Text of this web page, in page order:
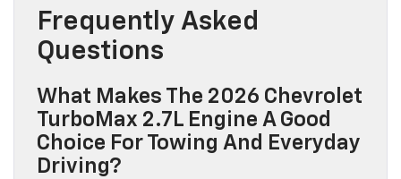
Frequently Asked
Questions
What Makes The 2026 Chevrolet
TurboMax 2.7L Engine A Good
Choice For Towing And Everyday
Driving?